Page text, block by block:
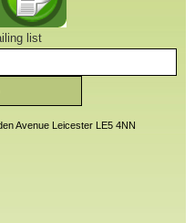
list
Avenue Leicester LE5 4NN